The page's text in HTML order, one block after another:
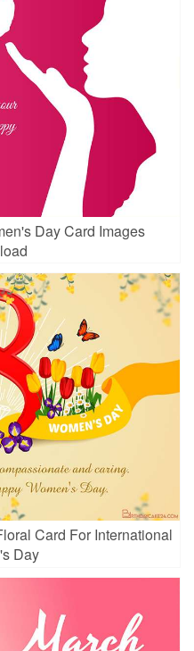
Day Card Images
Card For International
Day